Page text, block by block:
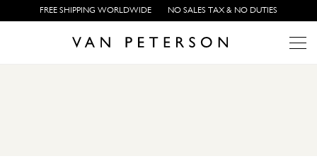
FREE SHIPPING WORLDWIDE NO SALES TAX & NO DUTIES